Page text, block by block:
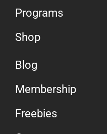
Programs
Shop
Blog
Membership
Freebies